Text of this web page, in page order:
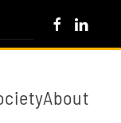
About